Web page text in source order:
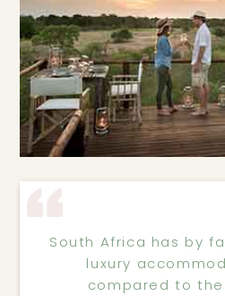
South Africa has by
luxury
compared to